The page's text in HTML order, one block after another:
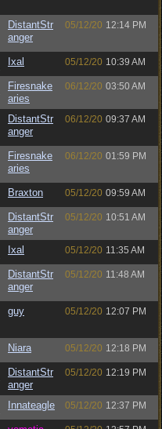
DistantStr
anger
05/12/20 12:14 PM
Ixal 05/12/20 10:39 AM
Firesnake
aries
06/12/20 03:50 AM
DistantStr
anger
06/12/20 09:37 AM
Firesnake
aries
06/12/20 01:59 PM
Braxton 05/12/20 09:59 AM
DistantStr
anger
05/12/20 10:51 AM
Ixal 05/12/20 11:35 AM
DistantStr
anger
05/12/20 11:48 AM
guy 05/12/20 12:07 PM
Niara 05/12/20 12:18 PM
DistantStr
anger
05/12/20 12:19 PM
Innateagle 05/12/20 12:37 PM